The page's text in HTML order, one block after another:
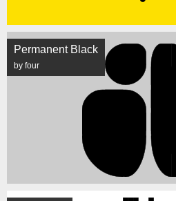
Permanent Black
by four